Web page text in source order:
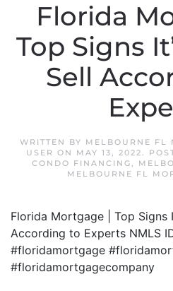
Florida
Top Signs
Sell
WRITTEN BY MELBOURNE FL
USER ON MAY 13, 2022.
CONDO FINANCING,
MELBOURNE FL
Florida Mortgage | Top Signs
According to Experts NMLS
#floridamortgage
#floridamortgagecompany